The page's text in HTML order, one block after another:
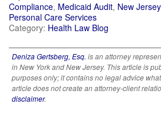
Compliance, Medicaid Audit, New
Personal Care Services
Category: Health Law Blog
Deniza Gertsberg, Esq. is an attorney
in New York and New Jersey. This article is
purposes only; it contains no legal advice
article does not create an attorney-client
disclaimer.